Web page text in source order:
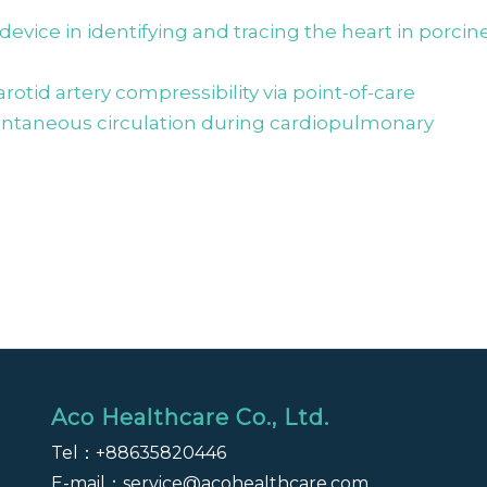
in identifying and tracing the heart in
artery compressibility via point-of-care
circulation during cardiopulmonary
Aco Healthcare Co., Ltd.
Tel： +88635820446